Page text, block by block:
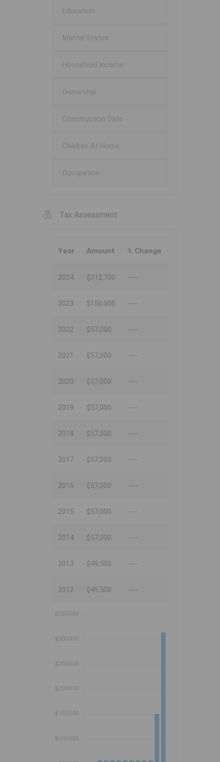
Education
Marital Status
Household Income
Ownership
Construction Date
Children At Home
Occupation
Tax Assessment
Year Amount % Change
2024 $312,700 ---
2023 $150,000 ---
2022 $57,000 ---
2021 $57,000 ---
2020 $57,000 ---
2019 $57,000 ---
2018 $57,000 ---
2017 $57,000 ---
2016 $57,000 ---
2015 $57,000 ---
2014 $57,000 ---
2013 $49,500 ---
2012 $49,500 ---